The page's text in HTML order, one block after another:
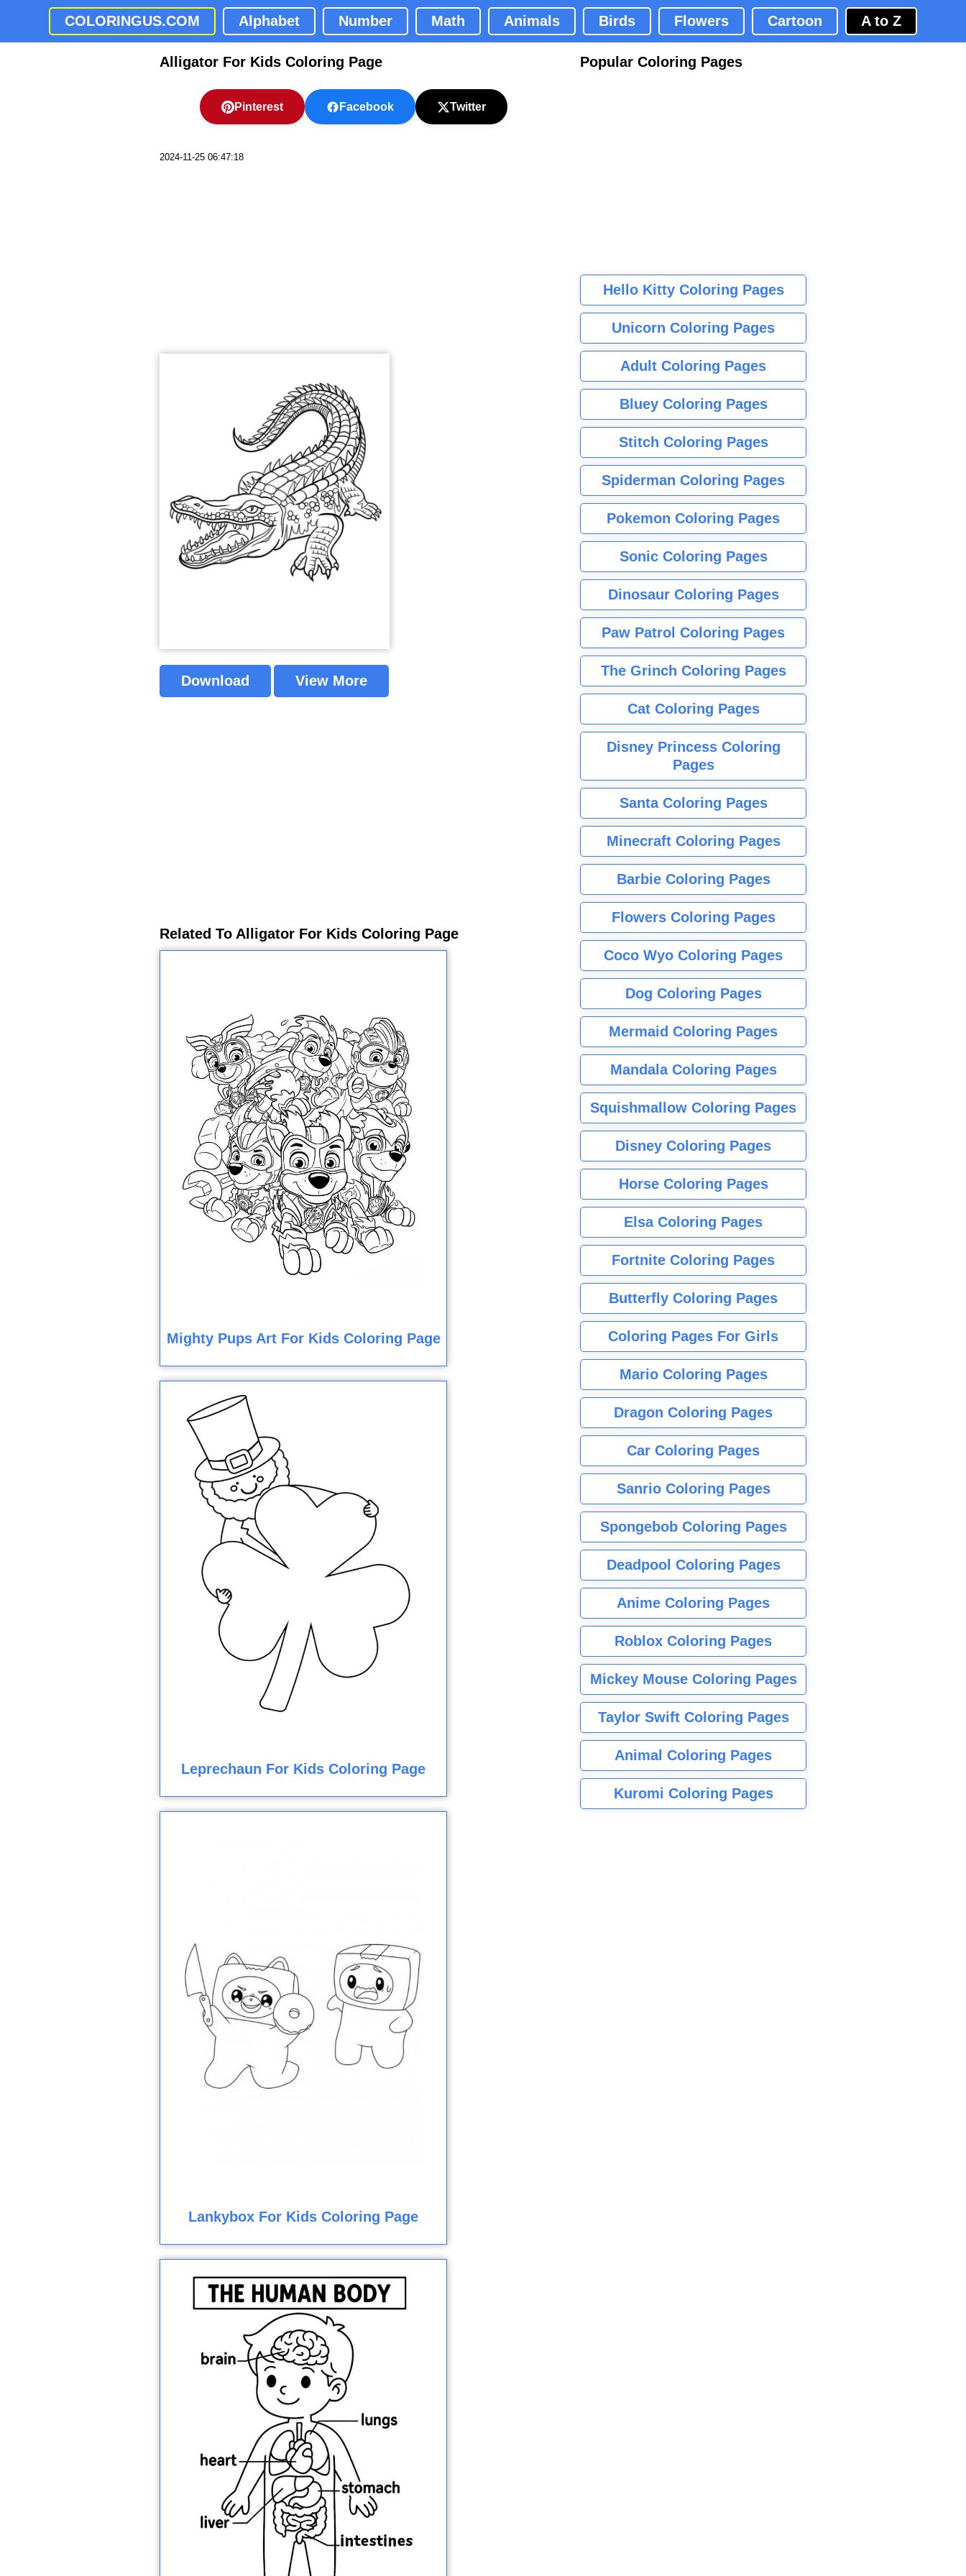
COLORINGUS.COM Alphabet Number Math Animals Birds Flowers Cartoon A to Z
Alligator For Kids Coloring Page
Pinterest Facebook Twitter
2024-11-25 06:47:18
Download View More
Related To Alligator For Kids Coloring Page
Mighty Pups Art For Kids Coloring Page
Leprechaun For Kids Coloring Page
Lankybox For Kids Coloring Page
Popular Coloring Pages
Hello Kitty Coloring Pages
Unicorn Coloring Pages
Adult Coloring Pages
Bluey Coloring Pages
Stitch Coloring Pages
Spiderman Coloring Pages
Pokemon Coloring Pages
Sonic Coloring Pages
Dinosaur Coloring Pages
Paw Patrol Coloring Pages
The Grinch Coloring Pages
Cat Coloring Pages
Disney Princess Coloring
Pages
Santa Coloring Pages
Minecraft Coloring Pages
Barbie Coloring Pages
Flowers Coloring Pages
Coco Wyo Coloring Pages
Dog Coloring Pages
Mermaid Coloring Pages
Mandala Coloring Pages
Squishmallow Coloring Pages
Disney Coloring Pages
Horse Coloring Pages
Elsa Coloring Pages
Fortnite Coloring Pages
Butterfly Coloring Pages
Coloring Pages For Girls
Mario Coloring Pages
Dragon Coloring Pages
Car Coloring Pages
Sanrio Coloring Pages
Spongebob Coloring Pages
Deadpool Coloring Pages
Anime Coloring Pages
Roblox Coloring Pages
Mickey Mouse Coloring Pages
Taylor Swift Coloring Pages
Animal Coloring Pages
Kuromi Coloring Pages